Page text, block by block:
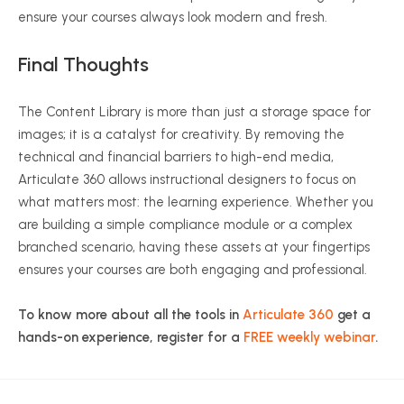
ensure your courses always look modern and fresh.
Final Thoughts
The Content Library is more than just a storage space for
images; it is a catalyst for creativity. By removing the
technical and financial barriers to high-end media,
Articulate 360 allows instructional designers to focus on
what matters most: the learning experience. Whether you
are building a simple compliance module or a complex
branched scenario, having these assets at your fingertips
ensures your courses are both engaging and professional.
To know more about all the tools in Articulate 360 get a
hands-on experience, register for a FREE weekly webinar.